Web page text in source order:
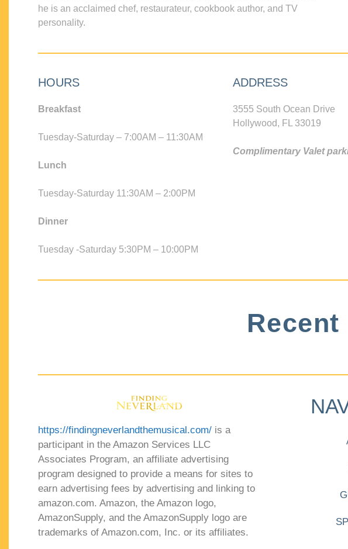
he is an acclaimed chef, restaurateur, cookbook author, and TV
personality.
HOURS
Breakfast
Tuesday-Saturday – 7:00AM – 11:30AM
Lunch
Tuesday-Saturday 11:30AM – 2:00PM
Dinner
Tuesday -Saturday 5:30PM – 10:00PM
ADDRESS
3555 South Ocean Drive
Hollywood, FL 33019
Complimentary Valet
https://findingneverlandthemusical.com/ is a
participant in the Amazon Services LLC
Associates Program, an affiliate advertising
program designed to provide a means for sites to
earn advertising fees by advertising and linking to
amazon.com. Amazon, the Amazon logo,
AmazonSupply, and the AmazonSupply logo are
trademarks of Amazon.com, Inc. or its affiliates.